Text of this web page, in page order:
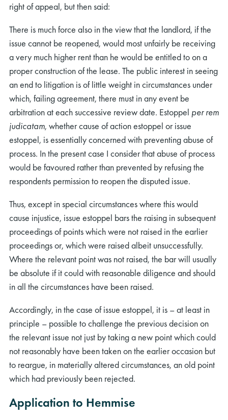
right of appeal, but then said:
There is much force also in the view that the landlord, if the
issue cannot be reopened, would most unfairly be receiving
a very much higher rent than he would be entitled to on a
proper construction of the lease. The public interest in seeing
an end to litigation is of little weight in circumstances under
which, failing agreement, there must in any event be
arbitration at each successive review date. Estoppel per rem
judicatam, whether cause of action estoppel or issue
estoppel, is essentially concerned with preventing abuse of
process. In the present case I consider that abuse of process
would be favoured rather than prevented by refusing the
respondents permission to reopen the disputed issue.
Thus, except in special circumstances where this would
cause injustice, issue estoppel bars the raising in subsequent
proceedings of points which were not raised in the earlier
proceedings or, which were raised albeit unsuccessfully.
Where the relevant point was not raised, the bar will usually
be absolute if it could with reasonable diligence and should
in all the circumstances have been raised.
Accordingly, in the case of issue estoppel, it is – at least in
principle – possible to challenge the previous decision on
the relevant issue not just by taking a new point which could
not reasonably have been taken on the earlier occasion but
to reargue, in materially altered circumstances, an old point
which had previously been rejected.
Application to Hemmise